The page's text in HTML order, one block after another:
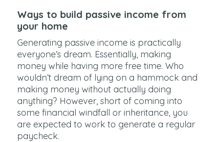
Ways to build passive income from
your home
Generating passive income is practically
everyone’s dream. Essentially, making
money while having more free time. Who
wouldn’t dream of lying on a hammock and
making money without actually doing
anything? However, short of coming into
some financial windfall or inheritance, you
are expected to work to generate a regular
paycheck.